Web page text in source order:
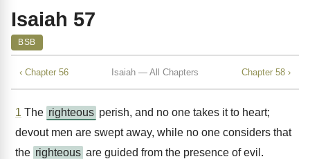
Isaiah 57
BSB
‹ Chapter 56 Isaiah — All Chapters Chapter 58 ›
1 The righteous perish, and no one takes it to heart;
devout men are swept away, while no one considers that
the righteous are guided from the presence of evil.